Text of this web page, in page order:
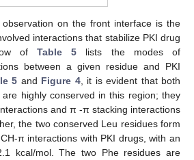
on the front interface is the
interactions that stabilize PKI drug
of Table 5 lists the modes of
between a given residue and PKI
5 and Figure 4, it is evident that both
highly conserved in this region; they
and π -π stacking interactions
the two conserved Leu residues form
π interactions with PKI drugs, with an
kcal/mol. The two Phe residues are